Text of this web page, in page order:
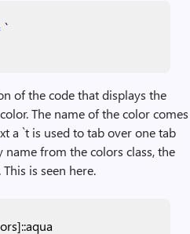
`
of the code that displays the
The name of the color comes
a `t is used to tab over one tab
from the colors class, the
is seen here.